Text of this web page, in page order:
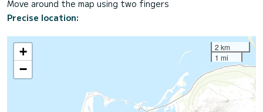
Move around the map using two fingers
Precise location:
+
−
2 km
1 mi